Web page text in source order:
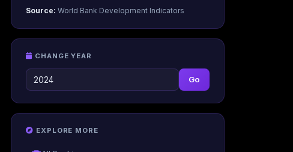
Source: World Bank Development Indicators
CHANGE YEAR
Go
EXPLORE MORE